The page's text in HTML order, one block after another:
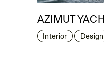
AZIMUT
Interior Design